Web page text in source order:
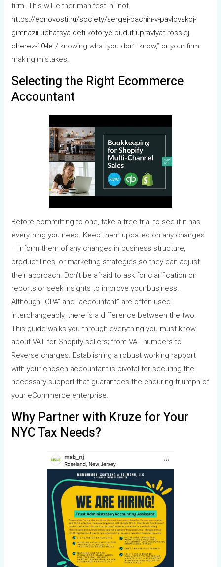
firm. This will either manifest in “not
https://ecnovosti.ru/society/sergej-bachin-v-pavlovskoj-
gimnazii-uchatsya-deti-kotorye-budut-upravlyat-rossiej-
cherez-10-let/ knowing what you don’t know,” or your firm
making mistakes.
Selecting the Right Ecommerce
Accountant
Before committing to one, take a free trial to see if it has
everything you need. Keep them updated on any changes
– Inform them of any changes in business structure,
product lines, or marketing strategies so they can adjust
their approach. Don’t be afraid to ask for clarification on
reports or seek insights to improve your business.
Although “CPA” and “accountant” are often used
interchangeably, there is a difference between the two.
This guide walks you through everything you must know
about VAT for Shopify sellers; from VAT numbers to
Reverse charges. Establishing a robust working rapport
with your chosen accountant is pivotal for securing the
necessary support that guarantees the enduring triumph of
your eCommerce enterprise.
Why Partner with Kruze for Your
NYC Tax Needs?